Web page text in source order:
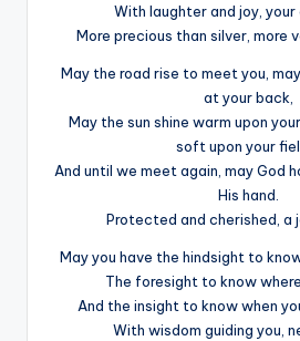
With laughter and joy, your
More precious than silver, more
May the road rise to meet you,
at your back,
May the sun shine warm upon
soft upon your
And until we meet again, may God
His hand.
Protected and cherished, a
May you have the hindsight to
The foresight to know where
And the insight to know when
With wisdom guiding you,